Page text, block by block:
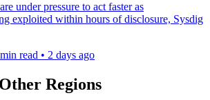
under pressure to act faster as
exploited within hours of disclosure, Sysdig
read • 2 days ago
Regions